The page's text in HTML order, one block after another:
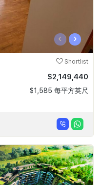
‹ ›
Shortlist
$2,149,440
$1,585 每平方英尺